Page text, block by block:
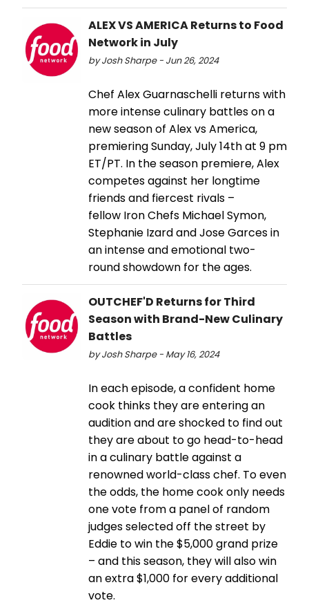
ALEX VS AMERICA Returns to Food
Network in July
by Josh Sharpe - Jun 26, 2024
Chef Alex Guarnaschelli returns with
more intense culinary battles on a
new season of Alex vs America,
premiering Sunday, July 14th at 9 pm
ET/PT. In the season premiere, Alex
competes against her longtime
friends and fiercest rivals –
fellow Iron Chefs Michael Symon,
Stephanie Izard and Jose Garces in
an intense and emotional two-
round showdown for the ages.
OUTCHEF'D Returns for Third
Season with Brand-New Culinary
Battles
by Josh Sharpe - May 16, 2024
In each episode, a confident home
cook thinks they are entering an
audition and are shocked to find out
they are about to go head-to-head
in a culinary battle against a
renowned world-class chef. To even
the odds, the home cook only needs
one vote from a panel of random
judges selected off the street by
Eddie to win the $5,000 grand prize
– and this season, they will also win
an extra $1,000 for every additional
vote.